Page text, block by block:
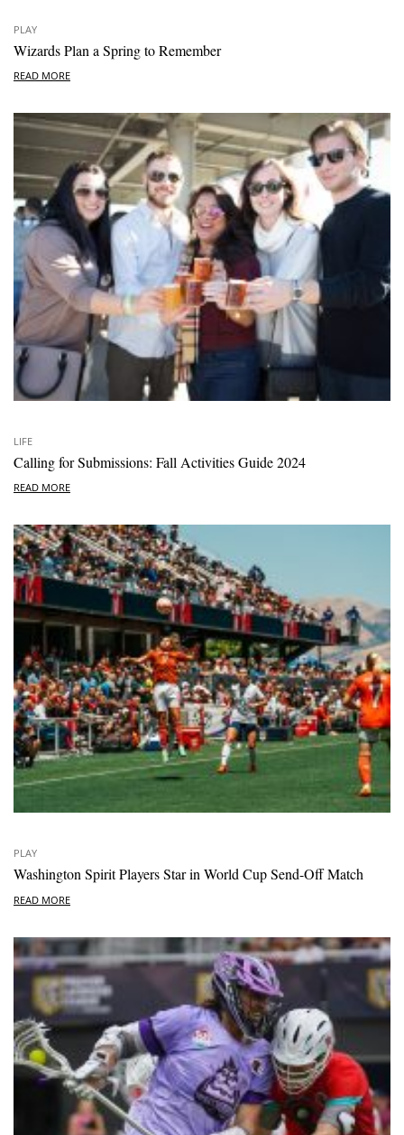
PLAY
Wizards Plan a Spring to Remember
READ MORE
LIFE
Calling for Submissions: Fall Activities Guide 2024
READ MORE
PLAY
Washington Spirit Players Star in World Cup Send-Off Match
READ MORE